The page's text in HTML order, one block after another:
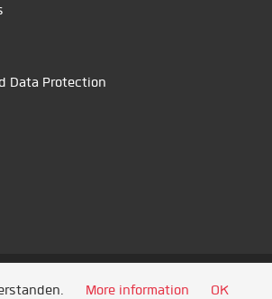
Data Protection
More information OK